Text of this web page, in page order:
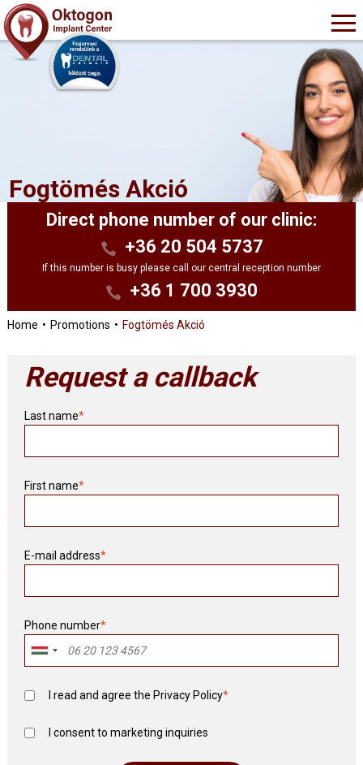
Fogtömés Akció
Direct phone number of our clinic:
+36 20 504 5737
If this number is busy please call our central reception number
+36 1 700 3930
Home Promotions Fogtömés Akció
Request a callback
Last name*
First name*
E-mail address*
Phone number*
I read and agree the Privacy Policy*
I consent to marketing inquiries